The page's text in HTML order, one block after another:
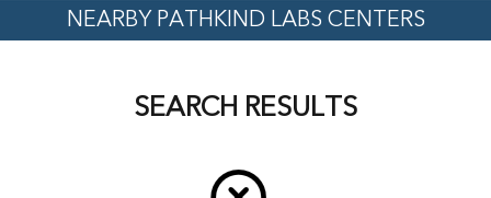
NEARBY PATHKIND LABS CENTERS
SEARCH RESULTS